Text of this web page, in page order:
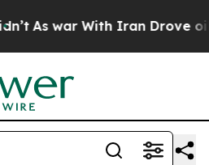
As war With Iran Drove oil